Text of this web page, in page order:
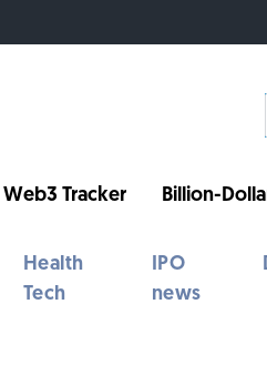
Web3 Tracker Billion-
Health
Tech
IPO
news